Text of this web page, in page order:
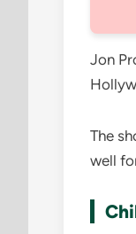
Jon
The
well